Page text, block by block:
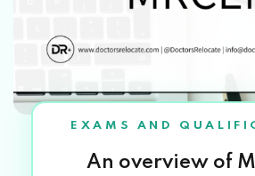
EXAMS AND
An overview of